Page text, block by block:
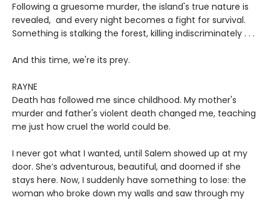
Following a gruesome murder, the island's true nature is
revealed, and every night becomes a fight for survival.
Something is stalking the forest, killing indiscriminately . . .
And this time, we're its prey.
RAYNE
Death has followed me since childhood. My mother's
murder and father's violent death changed me, teaching
me just how cruel the world could be.
I never got what I wanted, until Salem showed up at my
door. She’s adventurous, beautiful, and doomed if she
stays here. Now, I suddenly have something to lose: the
woman who broke down my walls and saw through my